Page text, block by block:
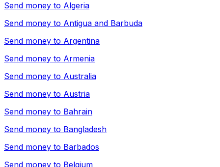
Send money to Algeria
Send money to Antigua and Barbuda
Send money to Argentina
Send money to Armenia
Send money to Australia
Send money to Austria
Send money to Bahrain
Send money to Bangladesh
Send money to Barbados
Send money to Belgium